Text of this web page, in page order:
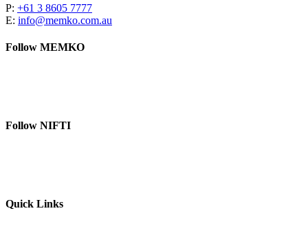
P: +61 3 8605 7777
E: info@memko.com.au
Follow MEMKO
Follow NIFTI
Quick Links